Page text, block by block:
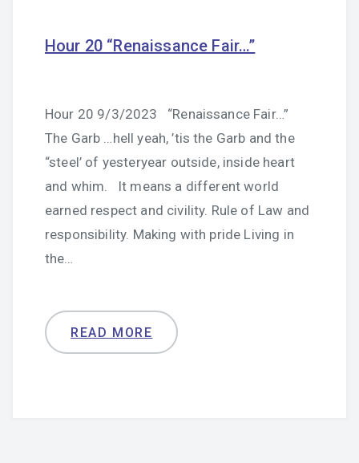
Hour 20 “Renaissance Fair…”
Hour 20 9/3/2023 “Renaissance Fair…”
The Garb …hell yeah, ’tis the Garb and the
“steel’ of yesteryear outside, inside heart
and whim. It means a different world
earned respect and civility. Rule of Law and
responsibility. Making with pride Living in
the…
READ MORE